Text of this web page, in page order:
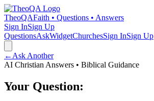
TheoQAFaith • Questions • Answers
Sign InSign Up
QuestionsAskWidgetChurchesSign InSign Up
← Ask Another
AI Christian Answers • Biblical Guidance
Your Question: